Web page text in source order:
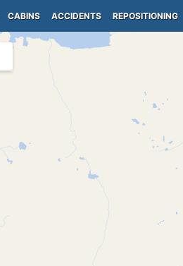
CABINS ACCIDENTS REPOSITIONING